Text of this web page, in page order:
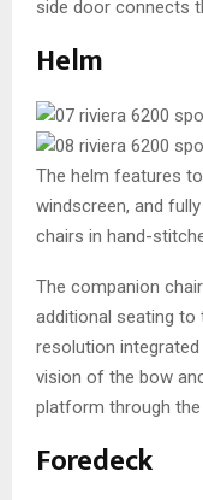
side door connects
Helm
The helm features
windscreen, and
chairs in hand-
The companion
additional seating to
resolution
vision of the bow
platform through
Foredeck